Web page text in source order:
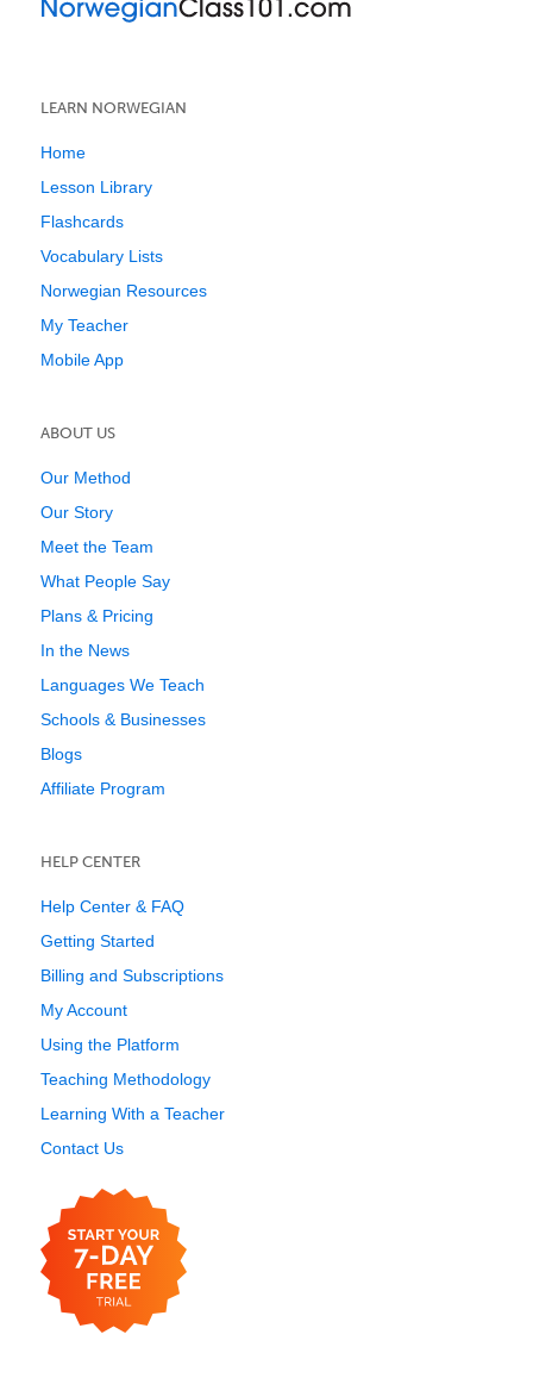
LEARN NORWEGIAN
Home
Lesson Library
Flashcards
Vocabulary Lists
Norwegian Resources
My Teacher
Mobile App
ABOUT US
Our Method
Our Story
Meet the Team
What People Say
Plans & Pricing
In the News
Languages We Teach
Schools & Businesses
Blogs
Affiliate Program
HELP CENTER
Help Center & FAQ
Getting Started
Billing and Subscriptions
My Account
Using the Platform
Teaching Methodology
Learning With a Teacher
Contact Us